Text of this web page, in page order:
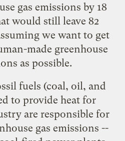
gas emissions by 18
would still leave 82
we want to get
made greenhouse
as possible.
fuels (coal, oil, and
to provide heat for
are responsible for
gas emissions --